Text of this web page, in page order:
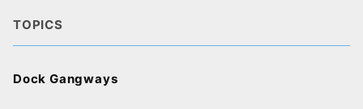
TOPICS
Dock Gangways